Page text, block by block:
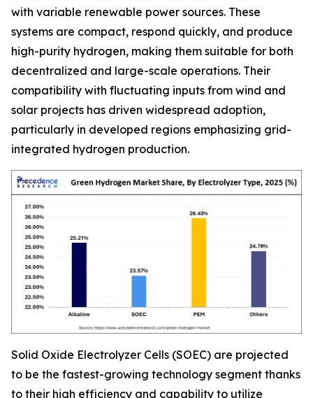
with variable renewable power sources. These
systems are compact, respond quickly, and produce
high-purity hydrogen, making them suitable for both
decentralized and large-scale operations. Their
compatibility with fluctuating inputs from wind and
solar projects has driven widespread adoption,
particularly in developed regions emphasizing grid-
integrated hydrogen production.
Solid Oxide Electrolyzer Cells (SOEC) are projected
to be the fastest-growing technology segment thanks
to their high efficiency and capability to utilize